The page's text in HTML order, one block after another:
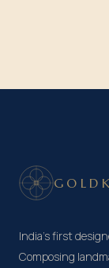
India's first
Composing